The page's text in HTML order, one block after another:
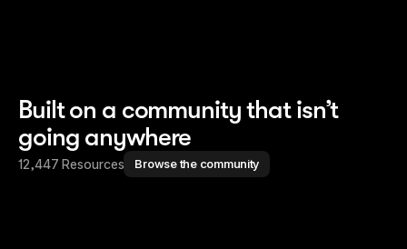
Built on a community that isn’t
going anywhere
12,447 Resources Browse the community